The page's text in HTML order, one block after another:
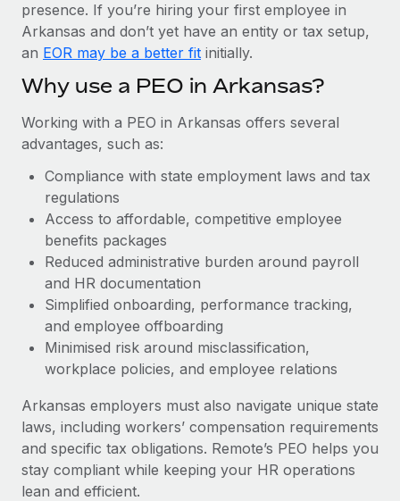
Most teams hear "payroll implementation" and picture a
six-month project with a dedicated team....
Learn More
presence. If you’re hiring your first employee in
Arkansas and don’t yet have an entity or tax setup,
an EOR may be a better fit initially.
Why use a PEO in Arkansas?
Working with a PEO in Arkansas offers several
advantages, such as:
Compliance with state employment laws and tax
regulations
Access to affordable, competitive employee
benefits packages
Reduced administrative burden around payroll
and HR documentation
Simplified onboarding, performance tracking,
and employee offboarding
Minimised risk around misclassification,
workplace policies, and employee relations
Arkansas employers must also navigate unique state
laws, including workers’ compensation requirements
and specific tax obligations. Remote’s PEO helps you
stay compliant while keeping your HR operations
lean and efficient.